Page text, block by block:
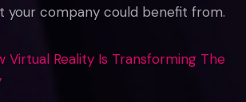
your company could benefit from.
Virtual Reality Is Transforming The